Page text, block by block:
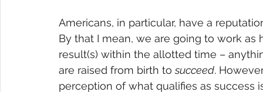
Americans, in particular, have a
By that I mean, we are going to work
result(s) within the allotted time –
are raised from birth to succeed.
perception of what qualifies as success